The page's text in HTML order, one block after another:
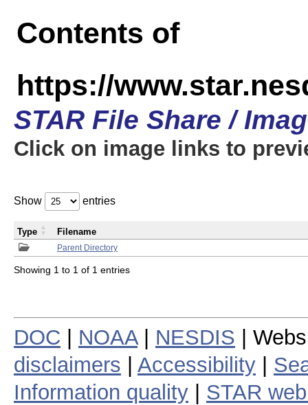
Contents of
https://
STAR File Share /
Click on image links to
Show entries
Parent Directory
Type Filename
Showing 1 to 1 of 1 entries
DOC NOAA| NESDIS |
disclaimers
Accessibility
Information quality
STAR